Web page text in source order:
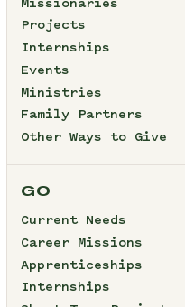
Missionaries
Projects
Internships
Events
Ministries
Family Partners
Other Ways to Give
GO
Current Needs
Career Missions
Apprenticeships
Internships